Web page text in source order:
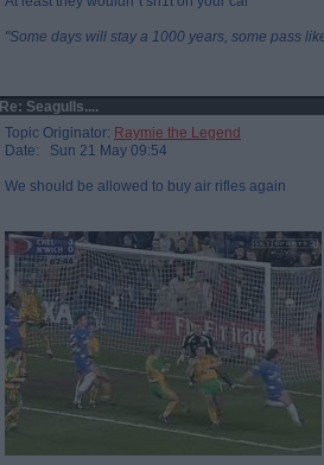
"Some days will stay a 1000 years, some pass
Re: Seagulls....
Topic Originator: Raymie the Legend
Date: Sun 21 May 09:54
We should be allowed to buy air rifles again